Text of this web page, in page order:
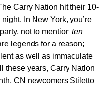
Carry Nation hit their 10-
In New York, you’re
not to mention ten
legends for a reason;
as well as immaculate
these years, Carry Nation
CN newcomers Stiletto